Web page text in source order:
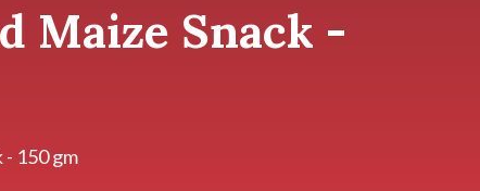
Maize Snack -
- 150 gm